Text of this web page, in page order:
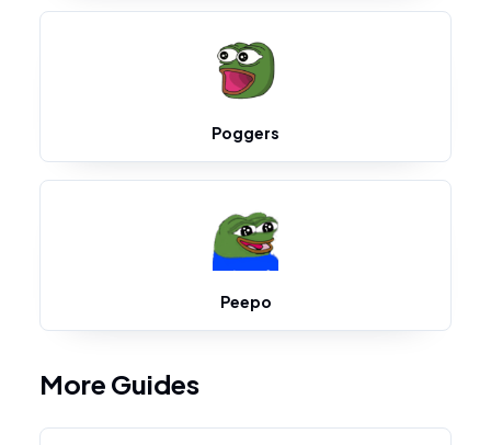
Poggers
Peepo
More Guides